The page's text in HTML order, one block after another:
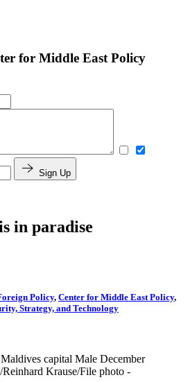
for Middle East Policy
Sign Up
in paradise
Policy, Center for Middle East Policy,
Strategy, and Technology